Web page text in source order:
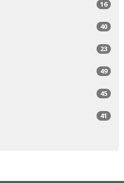
16
40
23
49
45
41